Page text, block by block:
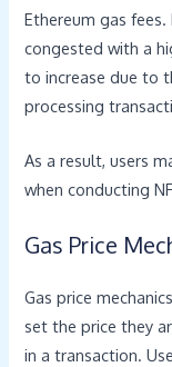
Ethereum gas
congested with a
to increase due to
processing
As a result, users
when conducting
Gas Price
Gas price
set the price they
in a transaction.